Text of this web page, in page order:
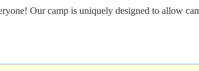
Our camp is uniquely designed to allow